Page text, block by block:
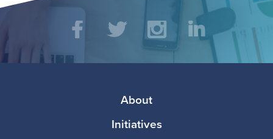
Social
Media TwitterInstagramLinkedIn
About
Initiatives